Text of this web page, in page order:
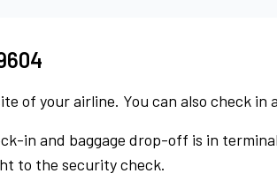
of your airline. You can also check in
in and baggage drop-off is in terminal
to the security check.